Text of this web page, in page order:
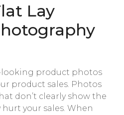
Lay
product photos
product sales. Photos
don’t clearly show the
your sales. When